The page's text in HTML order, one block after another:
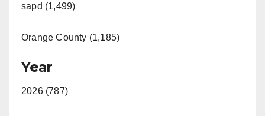
sapd (1,499)
Orange County (1,185)
Year
2026 (787)